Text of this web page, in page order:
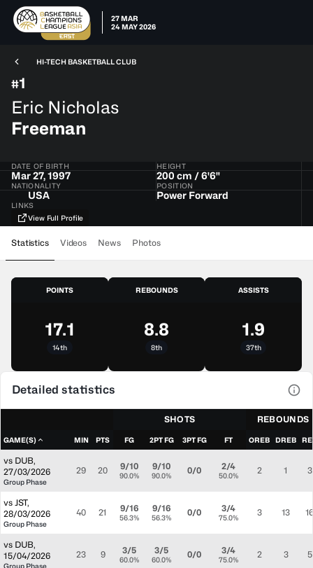
27 MAR
24 MAY 2026
HI-TECH BASKETBALL CLUB
#1
Eric Nicholas
Freeman
DATE OF BIRTH
Mar 27, 1997
HEIGHT
200 cm / 6'6"
NATIONALITY
USA
POSITION
Power Forward
LINKS
View Full Profile
Statistics Videos News Photos
POINTS
17.1
14th
REBOUNDS
8.8
8th
ASSISTS
1.9
37th
Detailed statistics
SHOTS REBOUNDS
GAME(S) MIN PTS FG 2PT FG 3PT FG FT OREB DREB
vs DUB,
27/03/2026
Group Phase
29 20 9/10
90.0%
9/10
90.0% 0/0 2/4
50.0% 2 1 3
vs JST,
28/03/2026
Group Phase
40 21 9/16
56.3%
9/16
56.3% 0/0 3/4
75.0% 3 13
vs DUB,
15/04/2026
Group Phase
23 9 3/5
60.0%
3/5
60.0% 0/0 3/4
75.0% 2 3 5